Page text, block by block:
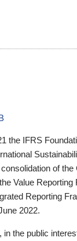
the IFRS
of
Value
Reporting
2022.
in the public